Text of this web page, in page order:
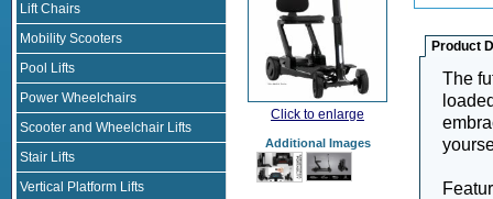
Lift Chairs
Mobility Scooters
Pool Lifts
Power Wheelchairs
Scooter and Wheelchair Lifts
Stair Lifts
Vertical Platform Lifts
Click to enlarge
Additional Images
Product
The